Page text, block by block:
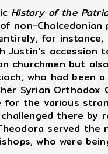
History of the
non-
for
Justin's
churchmen but
who had been
Syrian Orthodox
for the various
there by
served the
who were